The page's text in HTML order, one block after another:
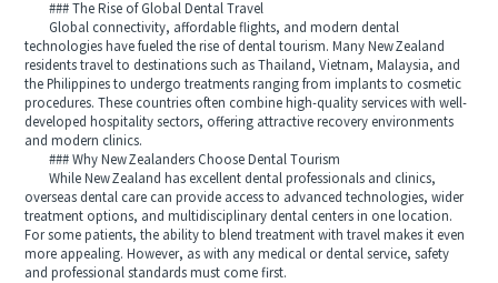
### The Rise of Global Dental Travel
Global connectivity, affordable flights, and modern dental
technologies have fueled the rise of dental tourism. Many New Zealand
residents travel to destinations such as Thailand, Vietnam, Malaysia, and
the Philippines to undergo treatments ranging from implants to cosmetic
procedures. These countries often combine high-quality services with well-
developed hospitality sectors, offering attractive recovery environments
and modern clinics.
### Why New Zealanders Choose Dental Tourism
While New Zealand has excellent dental professionals and clinics,
overseas dental care can provide access to advanced technologies, wider
treatment options, and multidisciplinary dental centers in one location.
For some patients, the ability to blend treatment with travel makes it even
more appealing. However, as with any medical or dental service, safety
and professional standards must come first.